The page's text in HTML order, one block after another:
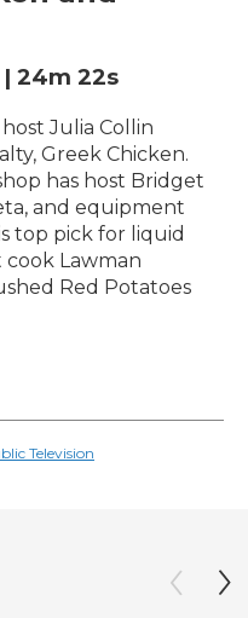
| 24m 22s
Julia Collin
Greek Chicken.
has host Bridget
and equipment
top pick for liquid
cook Lawman
Red Potatoes
Television